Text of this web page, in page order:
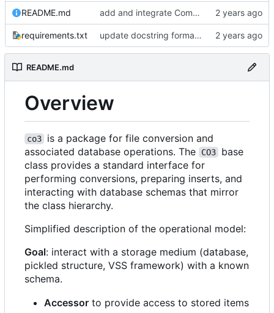
README.md add and integrate Component, Schema objects
requirements.txt update docstring formats to RST for Sphinx docs
README.md
Overview
co3
is a package for file conversion and
associated database operations. The
CO3
base
class provides a standard interface for
performing conversions, preparing inserts, and
interacting with database schemas that mirror
the class hierarchy.
Simplified description of the operational model:
Goal: interact with a storage medium (database,
pickled structure, VSS framework) with a known
schema.
Accessor to provide access to stored items